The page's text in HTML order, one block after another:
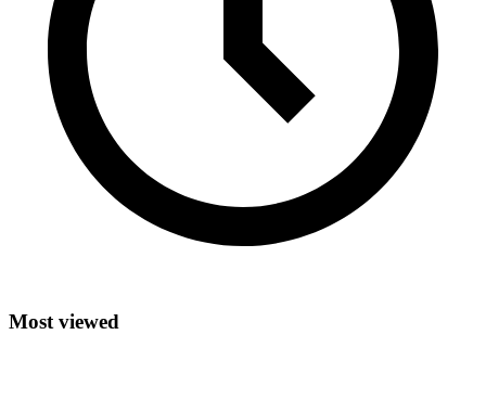
Most viewed